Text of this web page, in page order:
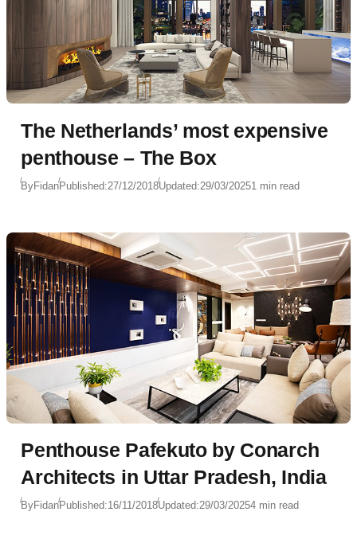
The Netherlands’ most expensive
penthouse – The Box
ByFidanPublished:27/12/2018Updated:29/03/20251 min read
Penthouse Pafekuto by Conarch
Architects in Uttar Pradesh, India
ByFidanPublished:16/11/2018Updated:29/03/20254 min read